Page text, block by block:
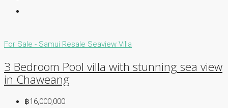
For Sale - Samui Resale Seaview Villa
3 Bedroom Pool villa with stunning sea view
in Chaweang
฿16,000,000